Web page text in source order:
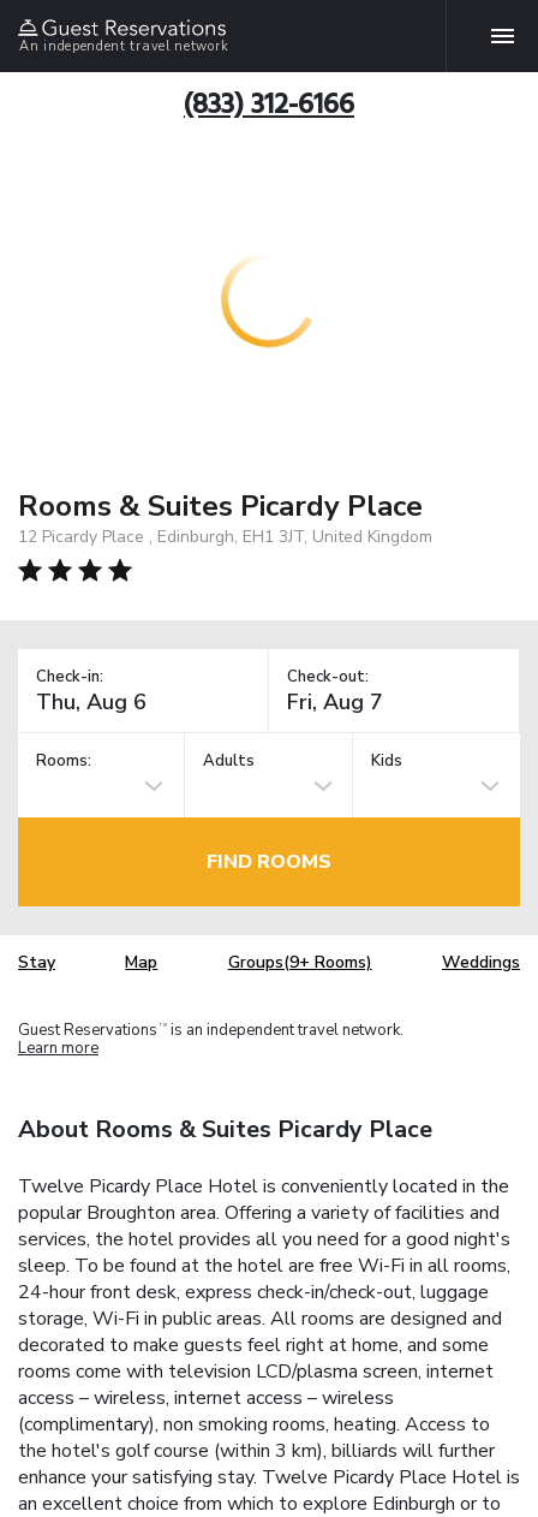
An independent travel network
(833) 312-6166
Rooms & Suites Picardy Place
12 Picardy Place , Edinburgh, EH1 3JT, United Kingdom
Check-in: Check-out:
Rooms: Adults Kids
FIND ROOMS
Stay Map Groups(9+ Rooms) Weddings
Guest Reservations TM is an independent travel network.
Learn more
About Rooms & Suites Picardy Place
Twelve Picardy Place Hotel is conveniently located in the
popular Broughton area. Offering a variety of facilities and
services, the hotel provides all you need for a good night's
sleep. To be found at the hotel are free Wi-Fi in all rooms,
24-hour front desk, express check-in/check-out, luggage
storage, Wi-Fi in public areas. All rooms are designed and
decorated to make guests feel right at home, and some
rooms come with television LCD/plasma screen, internet
access – wireless, internet access – wireless
(complimentary), non smoking rooms, heating. Access to
the hotel's golf course (within 3 km), billiards will further
enhance your satisfying stay. Twelve Picardy Place Hotel is
an excellent choice from which to explore Edinburgh or to